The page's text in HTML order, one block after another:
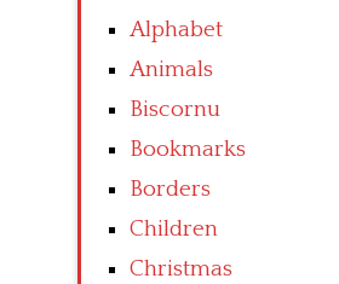
Alphabet
Animals
Biscornu
Bookmarks
Borders
Children
Christmas